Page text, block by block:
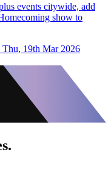
events citywide, add
show to
Thu, 19th Mar 2026